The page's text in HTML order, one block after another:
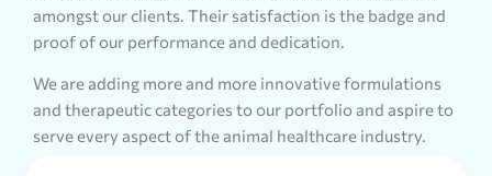
amongst our clients. Their satisfaction is the badge and
proof of our performance and dedication.
We are adding more and more innovative formulations
and therapeutic categories to our portfolio and aspire to
serve every aspect of the animal healthcare industry.